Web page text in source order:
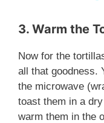
3. Warm the
Now for the
all that goodness.
the microwave
toast them in a
warm them in the